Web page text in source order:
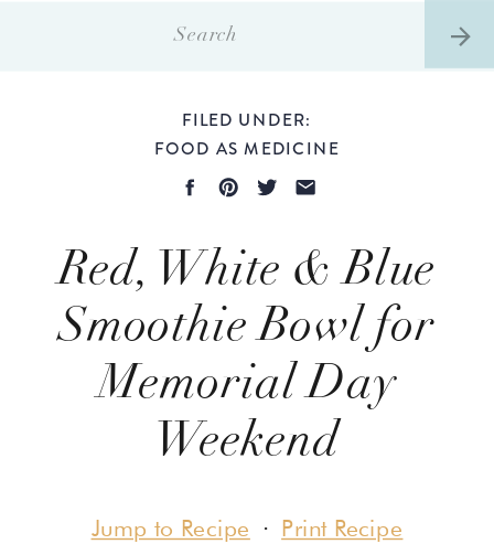
Red, White & Blue
Smoothie Bowl for
Memorial Day
Weekend
FOOD AS MEDICINE
FILED UNDER:
Jump to Recipe · Print Recipe